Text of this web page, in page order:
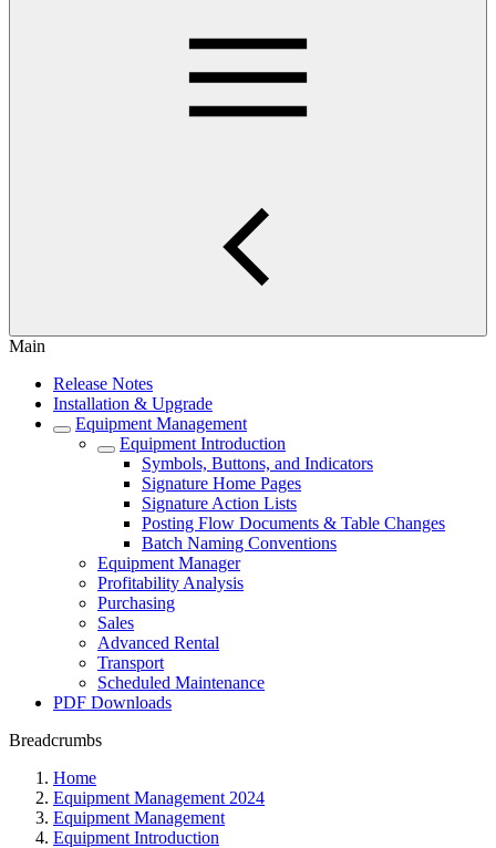
Main
Release Notes
Installation & Upgrade
Equipment Management
Equipment Introduction
Symbols, Buttons, and Indicators
Signature Home Pages
Signature Action Lists
Posting Flow Documents & Table Changes
Batch Naming Conventions
Equipment Manager
Profitability Analysis
Purchasing
Sales
Advanced Rental
Transport
Scheduled Maintenance
PDF Downloads
Breadcrumbs
Home
Equipment Management 2024
Equipment Management
Equipment Introduction